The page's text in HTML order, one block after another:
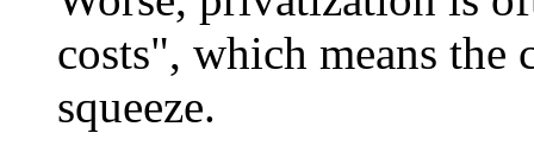
costs", which means the
squeeze.